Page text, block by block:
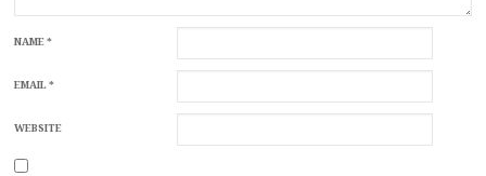
NAME*
EMAIL*
WEBSITE